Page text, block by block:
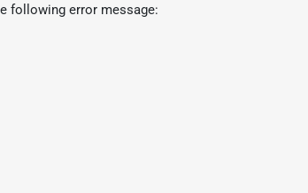
following error message: